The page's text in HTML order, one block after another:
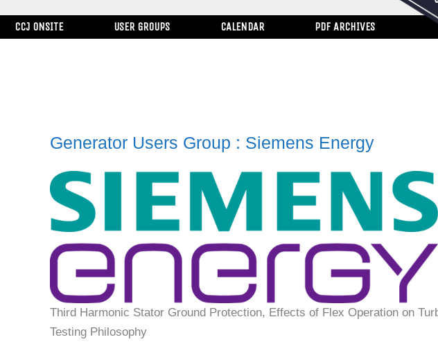
CCJ ONSITE USER GROUPS CALENDAR PDF ARCHIVES
Generator Users Group : Siemens Energy
Third Harmonic Stator Ground Protection, Effects of Flex Operation on
Testing Philosophy